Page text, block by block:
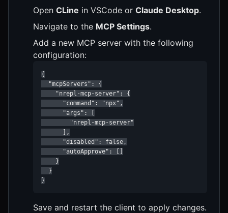
Open CLine in VSCode or Claude Desktop.
Navigate to the MCP Settings.
Add a new MCP server with the following
configuration:
{
  "mcpServers": {
    "nrepl-mcp-server": {
      "command": "npx",
      "args": [
        "nrepl-mcp-server"
      ],
      "disabled": false,
      "autoApprove": []
    }
  }
}
Save and restart the client to apply changes.